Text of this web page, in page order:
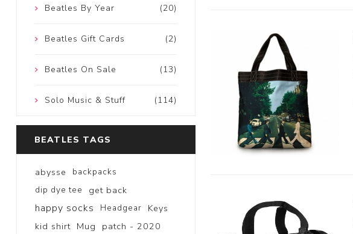
(20)
Beatles By Year
(2)
Beatles Gift Cards
(13)
Beatles On Sale
(114)
Solo Music & Stuff
BEATLES TAGS
abysse
backpacks
dip dye tee
get back
happy socks Headgear
Keys
kid shirt Mug patch - 2020